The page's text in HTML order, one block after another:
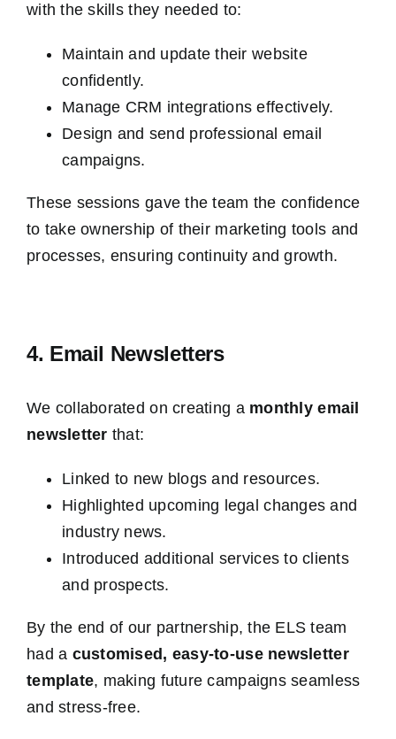
with the skills they needed to:
Maintain and update their website
confidently.
Manage CRM integrations effectively.
Design and send professional email
campaigns.
These sessions gave the team the confidence
to take ownership of their marketing tools and
processes, ensuring continuity and growth.
4. Email Newsletters
We collaborated on creating a monthly email
newsletter that:
Linked to new blogs and resources.
Highlighted upcoming legal changes and
industry news.
Introduced additional services to clients
and prospects.
By the end of our partnership, the ELS team
had a customised, easy-to-use newsletter
template, making future campaigns seamless
and stress-free.